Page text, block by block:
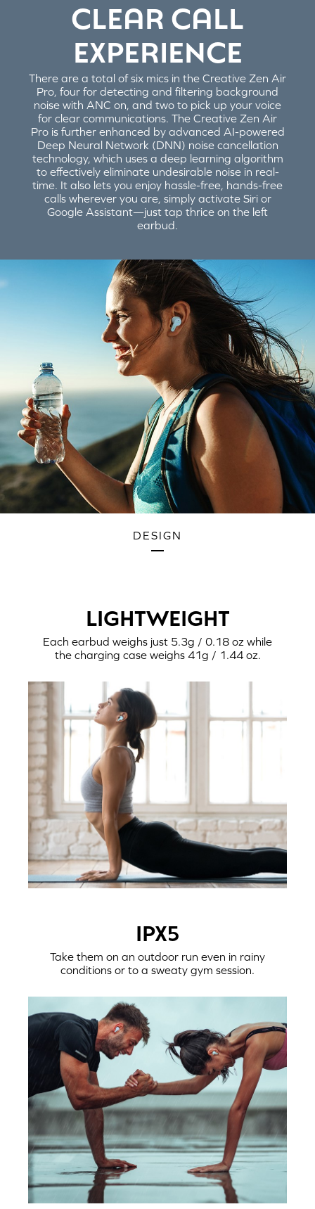
CLEAR CALL
EXPERIENCE
There are a total of six mics in the Creative Zen Air
Pro, four for detecting and filtering background
noise with ANC on, and two to pick up your voice
for clear communications. The Creative Zen Air
Pro is further enhanced by advanced AI-powered
Deep Neural Network (DNN) noise cancellation
technology, which uses a deep learning algorithm
to effectively eliminate undesirable noise in real-
time. It also lets you enjoy hassle-free, hands-free
calls wherever you are, simply activate Siri or
Google Assistant—just tap thrice on the left
earbud.
DESIGN
LIGHTWEIGHT
Each earbud weighs just 5.3g / 0.18 oz while
the charging case weighs 41g / 1.44 oz.
IPX5
Take them on an outdoor run even in rainy
conditions or to a sweaty gym session.